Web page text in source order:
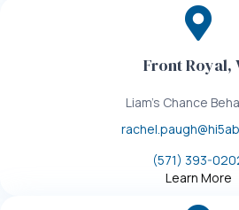
Front Royal,
Liam's Chance
(571) 393-
Learn More